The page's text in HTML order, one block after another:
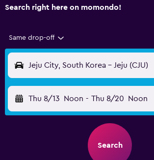
Search right here on momondo!
Same drop-off
Jeju City, South Korea - Jeju (CJU)
Thu 8/13 Noon - Thu 8/20 Noon
Search